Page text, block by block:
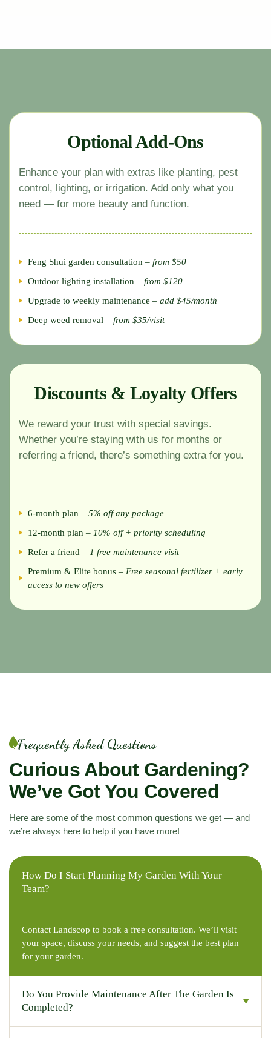
Optional Add-Ons
Enhance your plan with extras like planting, pest
control, lighting, or irrigation. Add only what you
need — for more beauty and function.
Feng Shui garden consultation – from $50
Outdoor lighting installation – from $120
Upgrade to weekly maintenance – add $45/month
Deep weed removal – from $35/visit
Discounts & Loyalty Offers
We reward your trust with special savings.
Whether you’re staying with us for months or
referring a friend, there’s something extra for you.
6-month plan – 5% off any package
12-month plan – 10% off + priority scheduling
Refer a friend – 1 free maintenance visit
Premium & Elite bonus – Free seasonal fertilizer + early
access to new offers
Frequently Asked Questions
Curious About Gardening?
We’ve Got You Covered
Here are some of the most common questions we get — and
we’re always here to help if you have more!
How Do I Start Planning My Garden With Your
Team?
Contact Landscop to book a free consultation. We’ll visit
your space, discuss your needs, and suggest the best plan
for your garden.
Do You Provide Maintenance After The Garden Is
Completed?